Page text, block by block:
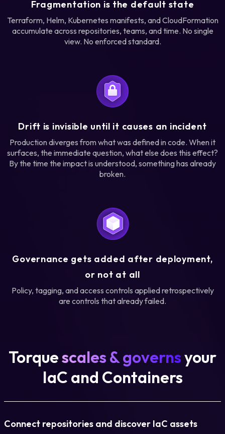
Fragmentation is the default state
Terraform, Helm, Kubernetes manifests, and CloudFormation
accumulate across repositories, teams, and time. No single
view. No enforced standard.
Drift is invisible until it causes an incident
Production diverges from what was defined in code. When it
surfaces, the immediate question, what else does this effect?
By the time the impact is understood, something has already
broken.
Governance gets added after deployment,
or not at all
Policy, tagging, and access controls applied retrospectively
are controls that already failed.
Torquescales & governsyour
IaC and Containers
Connect repositories and discover IaC assets